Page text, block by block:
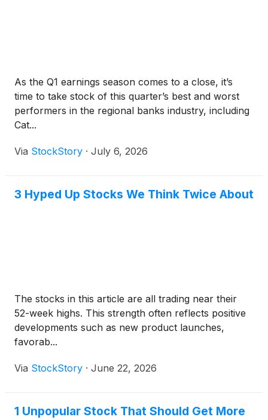
As the Q1 earnings season comes to a close, it’s
time to take stock of this quarter’s best and worst
performers in the regional banks industry, including
Cat...
Via StockStory · July 6, 2026
3 Hyped Up Stocks We Think Twice About
The stocks in this article are all trading near their
52-week highs. This strength often reflects positive
developments such as new product launches,
favorab...
Via StockStory · June 22, 2026
1 Unpopular Stock That Should Get More